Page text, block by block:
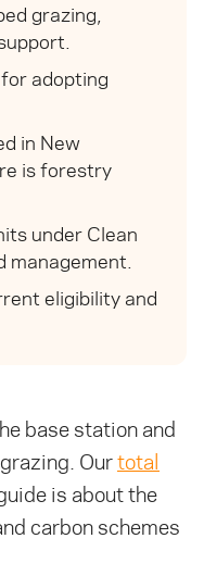
grazing,
adopting
in New
is forestry
under Clean
management.
eligibility and
base station and
Ourtotal
is about the
carbon schemes